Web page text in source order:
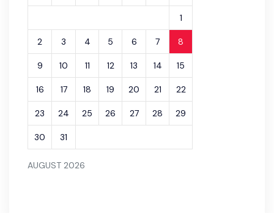
AUGUST 2026
1
2 3 4 5 6 7 8
9 10 11 12 13 14 15
16 17 18 19 20 21 22
23 24 25 26 27 28 29
30 31